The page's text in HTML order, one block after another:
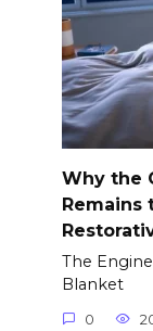
Why the
Remains
The
Blanket
0